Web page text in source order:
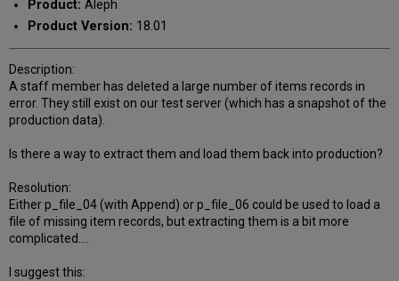
Product: Aleph
Product Version: 18.01
Description:
A staff member has deleted a large number of items records in
error. They still exist on our test server (which has a snapshot of the
production data).
Is there a way to extract them and load them back into production?
Resolution:
Either p_file_04 (with Append) or p_file_06 could be used to load a
file of missing item records, but extracting them is a bit more
complicated....
I suggest this: